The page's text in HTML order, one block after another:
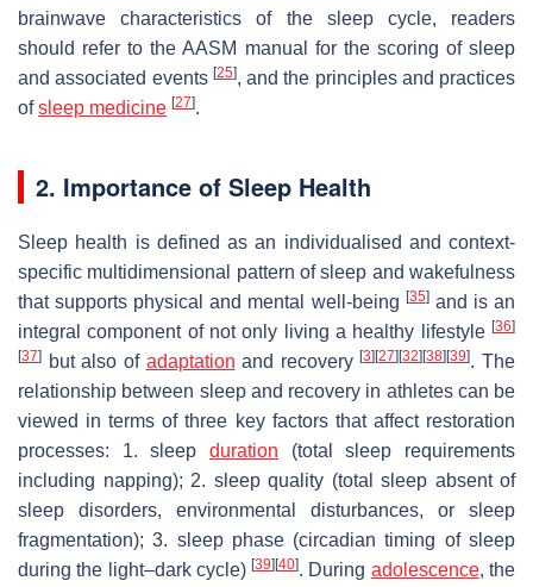
brainwave characteristics of the sleep cycle, readers
should refer to the AASM manual for the scoring of sleep
and associated events [25], and the principles and practices
ofsleep medicine [27].
2. Importance of Sleep Health
Sleep health is defined as an individualised and context-
specific multidimensional pattern of sleep and wakefulness
that supports physical and mental well-being [35]and is an
integral component of not only living a healthy lifestyle [36]
[37] but also of adaptation and recovery[3] [27] [32] [38] [39]. The
relationship between sleep and recovery in athletes can be
viewed in terms of three key factors that affect restoration
processes: 1. sleep duration (total sleep requirements
including napping); 2. sleep quality (total sleep absent of
sleep disorders, environmental disturbances, or sleep
fragmentation); 3. sleep phase (circadian timing of sleep
during the light–dark cycle)[39] [40]. During adolescence, the